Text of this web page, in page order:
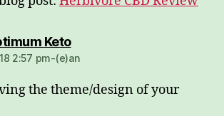
Ketodio:
2:57 pm-(e)an
the theme/design of your